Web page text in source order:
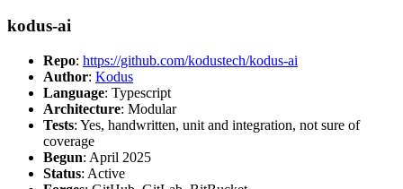
kodus-ai
Repo: https://github.com/kodustech/kodus-ai
Author: Kodus
Language: Typescript
Architecture: Modular
Tests: Yes, handwritten, unit and integration, not sure of
coverage
Begun: April 2025
Status: Active